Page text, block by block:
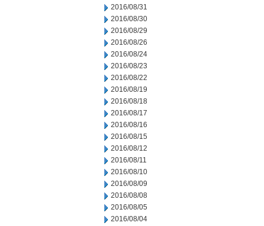
2016/08/31
2016/08/30
2016/08/29
2016/08/26
2016/08/24
2016/08/23
2016/08/22
2016/08/19
2016/08/18
2016/08/17
2016/08/16
2016/08/15
2016/08/12
2016/08/11
2016/08/10
2016/08/09
2016/08/08
2016/08/05
2016/08/04